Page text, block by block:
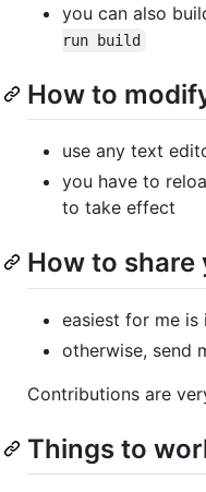
you can also
run build
How to
use any text
you have to
to take effect
How to
easiest for me is
otherwise, send
Contributions are
Things to